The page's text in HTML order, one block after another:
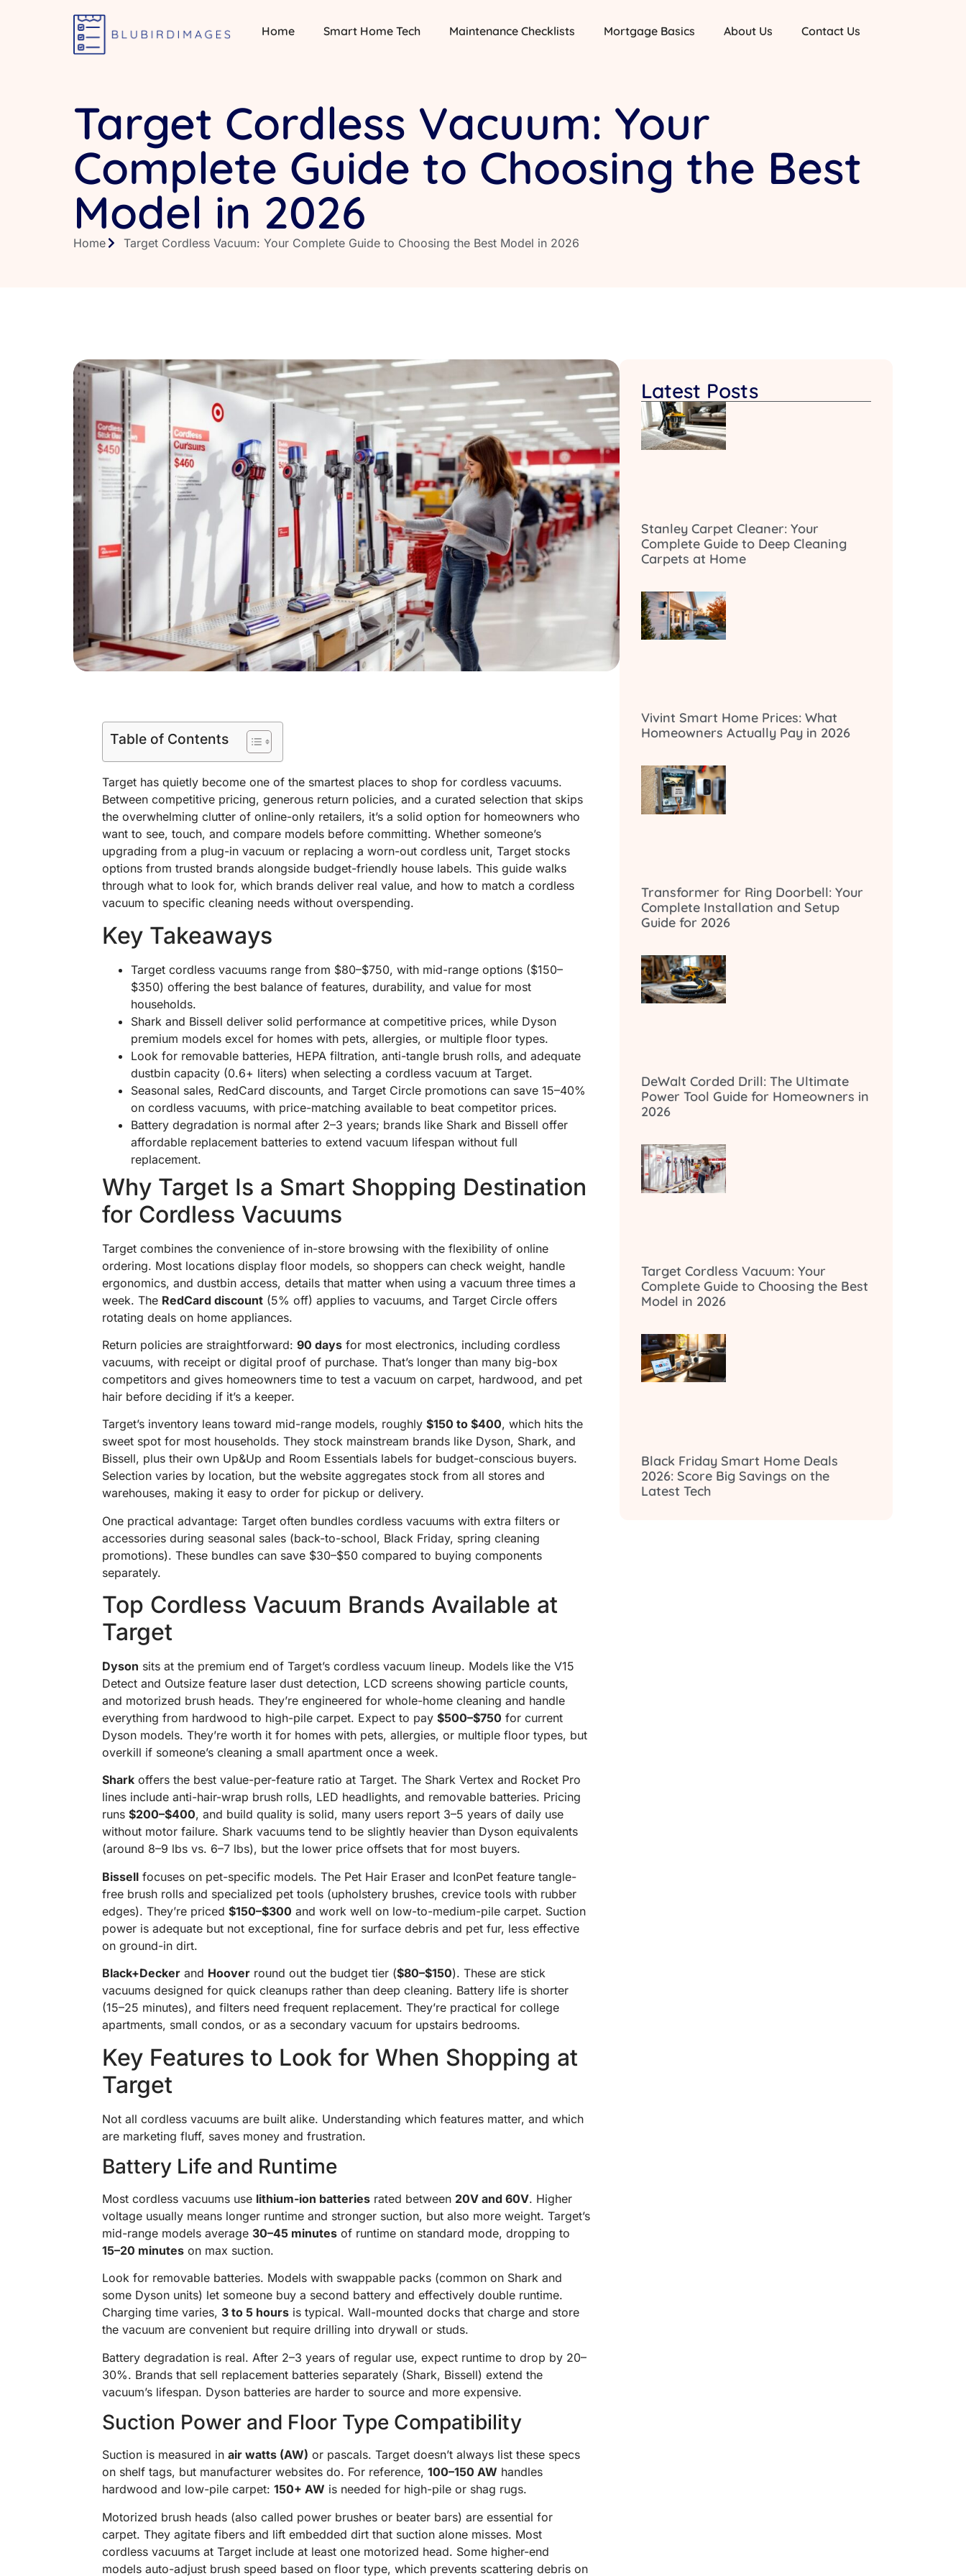
Home Smart Home Tech Maintenance Checklists Mortgage Basics About Us Contact Us
Target Cordless Vacuum: Your
Complete Guide to Choosing the Best
Model in 2026
Home Target Cordless Vacuum: Your Complete Guide to Choosing the Best Model in 2026
Table of Contents
Target has quietly become one of the smartest places to shop for cordless vacuums.
Between competitive pricing, generous return policies, and a curated selection that skips
the overwhelming clutter of online-only retailers, it’s a solid option for homeowners who
want to see, touch, and compare models before committing. Whether someone’s
upgrading from a plug-in vacuum or replacing a worn-out cordless unit, Target stocks
options from trusted brands alongside budget-friendly house labels. This guide walks
through what to look for, which brands deliver real value, and how to match a cordless
vacuum to specific cleaning needs without overspending.
Key Takeaways
Target cordless vacuums range from $80–$750, with mid-range options ($150–
$350) offering the best balance of features, durability, and value for most
households.
Shark and Bissell deliver solid performance at competitive prices, while Dyson
premium models excel for homes with pets, allergies, or multiple floor types.
Look for removable batteries, HEPA filtration, anti-tangle brush rolls, and adequate
dustbin capacity (0.6+ liters) when selecting a cordless vacuum at Target.
Seasonal sales, RedCard discounts, and Target Circle promotions can save 15–40%
on cordless vacuums, with price-matching available to beat competitor prices.
Battery degradation is normal after 2–3 years; brands like Shark and Bissell offer
affordable replacement batteries to extend vacuum lifespan without full
replacement.
Why Target Is a Smart Shopping Destination
for Cordless Vacuums
Target combines the convenience of in-store browsing with the flexibility of online
ordering. Most locations display floor models, so shoppers can check weight, handle
ergonomics, and dustbin access, details that matter when using a vacuum three times a
week. The RedCard discount (5% off) applies to vacuums, and Target Circle offers
rotating deals on home appliances.
Return policies are straightforward: 90 days for most electronics, including cordless
vacuums, with receipt or digital proof of purchase. That’s longer than many big-box
competitors and gives homeowners time to test a vacuum on carpet, hardwood, and pet
hair before deciding if it’s a keeper.
Target’s inventory leans toward mid-range models, roughly $150 to $400, which hits the
sweet spot for most households. They stock mainstream brands like Dyson, Shark, and
Bissell, plus their own Up&Up and Room Essentials labels for budget-conscious buyers.
Selection varies by location, but the website aggregates stock from all stores and
warehouses, making it easy to order for pickup or delivery.
One practical advantage: Target often bundles cordless vacuums with extra filters or
accessories during seasonal sales (back-to-school, Black Friday, spring cleaning
promotions). These bundles can save $30–$50 compared to buying components
separately.
Top Cordless Vacuum Brands Available at
Target
Dyson sits at the premium end of Target’s cordless vacuum lineup. Models like the V15
Detect and Outsize feature laser dust detection, LCD screens showing particle counts,
and motorized brush heads. They’re engineered for whole-home cleaning and handle
everything from hardwood to high-pile carpet. Expect to pay $500–$750 for current
Dyson models. They’re worth it for homes with pets, allergies, or multiple floor types, but
overkill if someone’s cleaning a small apartment once a week.
Shark offers the best value-per-feature ratio at Target. The Shark Vertex and Rocket Pro
lines include anti-hair-wrap brush rolls, LED headlights, and removable batteries. Pricing
runs $200–$400, and build quality is solid, many users report 3–5 years of daily use
without motor failure. Shark vacuums tend to be slightly heavier than Dyson equivalents
(around 8–9 lbs vs. 6–7 lbs), but the lower price offsets that for most buyers.
Bissell focuses on pet-specific models. The Pet Hair Eraser and IconPet feature tangle-
free brush rolls and specialized pet tools (upholstery brushes, crevice tools with rubber
edges). They’re priced $150–$300 and work well on low-to-medium-pile carpet. Suction
power is adequate but not exceptional, fine for surface debris and pet fur, less effective
on ground-in dirt.
Black+Decker and Hoover round out the budget tier ($80–$150). These are stick
vacuums designed for quick cleanups rather than deep cleaning. Battery life is shorter
(15–25 minutes), and filters need frequent replacement. They’re practical for college
apartments, small condos, or as a secondary vacuum for upstairs bedrooms.
Key Features to Look for When Shopping at
Target
Not all cordless vacuums are built alike. Understanding which features matter, and which
are marketing fluff, saves money and frustration.
Battery Life and Runtime
Most cordless vacuums use lithium-ion batteries rated between 20V and 60V. Higher
voltage usually means longer runtime and stronger suction, but also more weight. Target’s
mid-range models average 30–45 minutes of runtime on standard mode, dropping to
15–20 minutes on max suction.
Look for removable batteries. Models with swappable packs (common on Shark and
some Dyson units) let someone buy a second battery and effectively double runtime.
Charging time varies, 3 to 5 hours is typical. Wall-mounted docks that charge and store
the vacuum are convenient but require drilling into drywall or studs.
Battery degradation is real. After 2–3 years of regular use, expect runtime to drop by 20–
30%. Brands that sell replacement batteries separately (Shark, Bissell) extend the
vacuum’s lifespan. Dyson batteries are harder to source and more expensive.
Suction Power and Floor Type Compatibility
Suction is measured in air watts (AW) or pascals. Target doesn’t always list these specs
on shelf tags, but manufacturer websites do. For reference, 100–150 AW handles
hardwood and low-pile carpet: 150+ AW is needed for high-pile or shag rugs.
Motorized brush heads (also called power brushes or beater bars) are essential for
carpet. They agitate fibers and lift embedded dirt that suction alone misses. Most
cordless vacuums at Target include at least one motorized head. Some higher-end
models auto-adjust brush speed based on floor type, which prevents scattering debris on
Latest Posts
Stanley Carpet Cleaner: Your
Complete Guide to Deep Cleaning
Carpets at Home
Vivint Smart Home Prices: What
Homeowners Actually Pay in 2026
Transformer for Ring Doorbell: Your
Complete Installation and Setup
Guide for 2026
DeWalt Corded Drill: The Ultimate
Power Tool Guide for Homeowners in
2026
Target Cordless Vacuum: Your
Complete Guide to Choosing the Best
Model in 2026
Black Friday Smart Home Deals
2026: Score Big Savings on the
Latest Tech